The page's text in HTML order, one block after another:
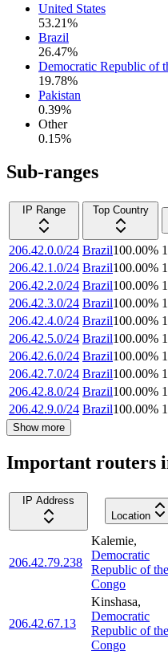
United States
53.21%
Brazil
26.47%
Democratic Republic of
19.78%
Pakistan
0.39%
Other
0.15%
Sub-ranges
IP Range
Top Country
206.42.0.0/24 Brazil100.00% 1
206.42.1.0/24 Brazil100.00% 1
206.42.2.0/24 Brazil100.00% 1
206.42.3.0/24 Brazil100.00% 1
206.42.4.0/24 Brazil100.00% 1
206.42.5.0/24 Brazil100.00% 1
206.42.6.0/24 Brazil100.00% 1
206.42.7.0/24 Brazil100.00% 1
206.42.8.0/24 Brazil100.00% 1
206.42.9.0/24 Brazil100.00% 1
Show more
Important routers
IP Address
Location
206.42.79.238
Kalemie,
Democratic
Republic of the
Congo
206.42.67.13
Kinshasa,
Democratic
Republic of the
Congo